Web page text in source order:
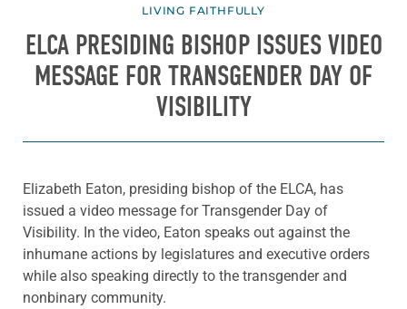
LIVING FAITHFULLY
ELCA PRESIDING BISHOP ISSUES VIDEO
MESSAGE FOR TRANSGENDER DAY OF
VISIBILITY
Elizabeth Eaton, presiding bishop of the ELCA, has
issued a video message for Transgender Day of
Visibility. In the video, Eaton speaks out against the
inhumane actions by legislatures and executive orders
while also speaking directly to the transgender and
nonbinary community.